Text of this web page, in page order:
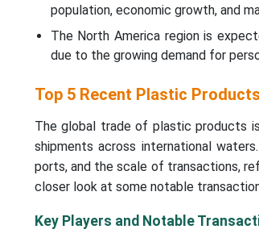
population, economic growth, and
The North America region is
due to the growing demand for
Top 5 Recent Plastic
The global trade of plastic products
shipments across international
ports, and the scale of transactions,
closer look at some notable
Key Players and Notable